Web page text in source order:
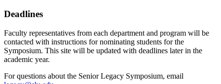
Deadlines
Faculty representatives from each department and program will be
contacted with instructions for nominating students for the
Symposium. This site will be updated with deadlines later in the
academic year.
For questions about the Senior Legacy Symposium, email